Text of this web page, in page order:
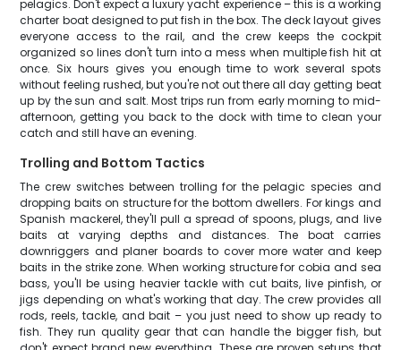
pelagics. Don't expect a luxury yacht experience – this is a working
charter boat designed to put fish in the box. The deck layout gives
everyone access to the rail, and the crew keeps the cockpit
organized so lines don't turn into a mess when multiple fish hit at
once. Six hours gives you enough time to work several spots
without feeling rushed, but you're not out there all day getting beat
up by the sun and salt. Most trips run from early morning to mid-
afternoon, getting you back to the dock with time to clean your
catch and still have an evening.
Trolling and Bottom Tactics
The crew switches between trolling for the pelagic species and
dropping baits on structure for the bottom dwellers. For kings and
Spanish mackerel, they'll pull a spread of spoons, plugs, and live
baits at varying depths and distances. The boat carries
downriggers and planer boards to cover more water and keep
baits in the strike zone. When working structure for cobia and sea
bass, you'll be using heavier tackle with cut baits, live pinfish, or
jigs depending on what's working that day. The crew provides all
rods, reels, tackle, and bait – you just need to show up ready to
fish. They run quality gear that can handle the bigger fish, but